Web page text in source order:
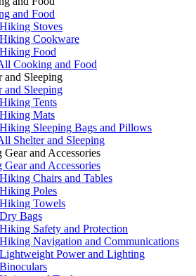
and Food
Hiking Stoves
Hiking Cookware
Hiking Food
Cooking and Food
and Sleeping
and Sleeping
Hiking Tents
Hiking Mats
Hiking Sleeping Bags and Pillows
Shelter and Sleeping
and Accessories
and Accessories
Hiking Chairs and Tables
Hiking Poles
Hiking Towels
Dry Bags
Hiking Safety and Protection
Hiking Navigation and Communications
Lightweight Power and Lighting
Binoculars